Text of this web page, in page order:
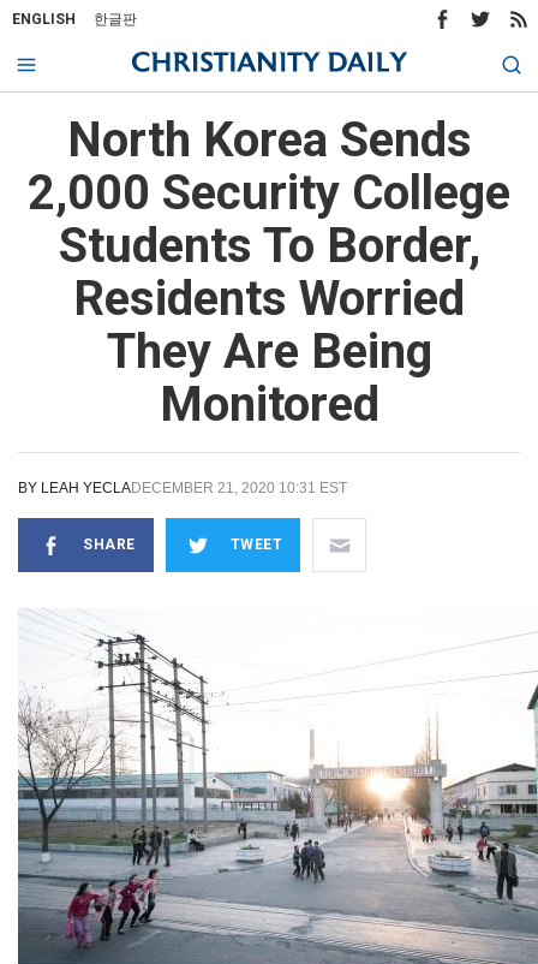
ENGLISH 한글판
North Korea Sends
2,000 Security College
Students To Border,
Residents Worried
They Are Being
Monitored
BY LEAH YECLADECEMBER 21, 2020 10:31 EST
SHARE TWEET